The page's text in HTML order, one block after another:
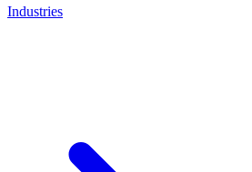
Industries